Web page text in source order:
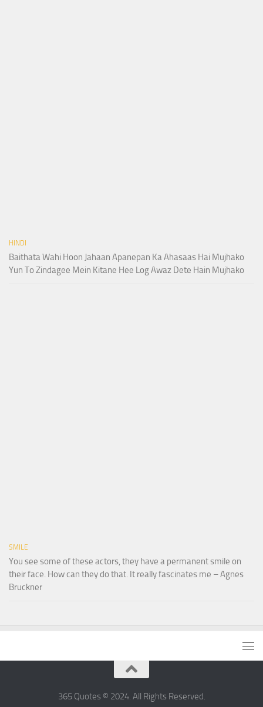
HINDI
Baithata Wahi Hoon Jahaan Apanepan Ka Ahasaas Hai Mujhako
Yun To Zindagee Mein Kitane Hee Log Awaz Dete Hain Mujhako
SMILE
You see some of these actors, they have a permanent smile on
their face. How can they do that. It really fascinates me – Agnes
Bruckner
365 Quotes © 2024. All Rights Reserved.